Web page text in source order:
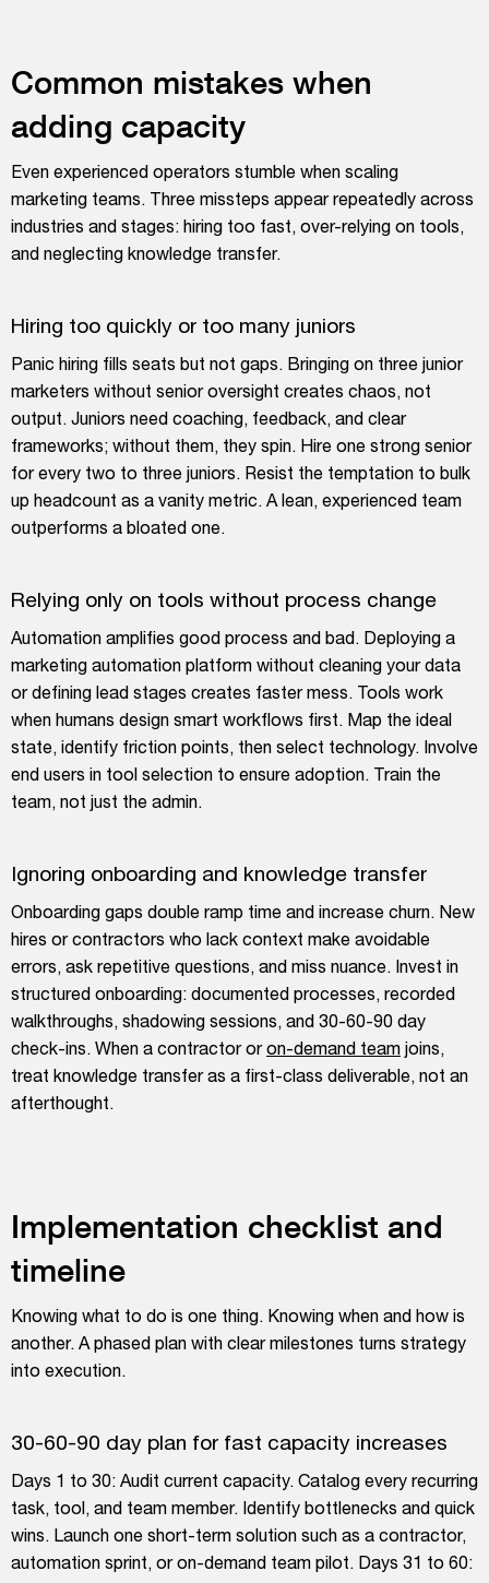
Common mistakes when
adding capacity
Even experienced operators stumble when scaling
marketing teams. Three missteps appear repeatedly across
industries and stages: hiring too fast, over-relying on tools,
and neglecting knowledge transfer.
Hiring too quickly or too many juniors
Panic hiring fills seats but not gaps. Bringing on three junior
marketers without senior oversight creates chaos, not
output. Juniors need coaching, feedback, and clear
frameworks; without them, they spin. Hire one strong senior
for every two to three juniors. Resist the temptation to bulk
up headcount as a vanity metric. A lean, experienced team
outperforms a bloated one.
Relying only on tools without process change
Automation amplifies good process and bad. Deploying a
marketing automation platform without cleaning your data
or defining lead stages creates faster mess. Tools work
when humans design smart workflows first. Map the ideal
state, identify friction points, then select technology. Involve
end users in tool selection to ensure adoption. Train the
team, not just the admin.
Ignoring onboarding and knowledge transfer
Onboarding gaps double ramp time and increase churn. New
hires or contractors who lack context make avoidable
errors, ask repetitive questions, and miss nuance. Invest in
structured onboarding: documented processes, recorded
walkthroughs, shadowing sessions, and 30-60-90 day
check-ins. When a contractor oron-demand team joins,
treat knowledge transfer as a first-class deliverable, not an
afterthought.
Implementation checklist and
timeline
Knowing what to do is one thing. Knowing when and how is
another. A phased plan with clear milestones turns strategy
into execution.
30-60-90 day plan for fast capacity increases
Days 1 to 30: Audit current capacity. Catalog every recurring
task, tool, and team member. Identify bottlenecks and quick
wins. Launch one short-term solution such as a contractor,
automation sprint, or on-demand team pilot. Days 31 to 60: